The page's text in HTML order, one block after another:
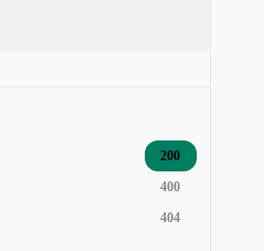
200
400
404